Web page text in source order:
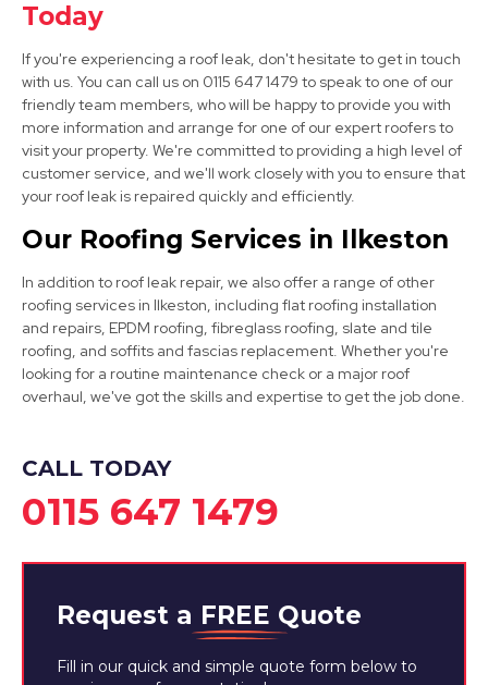
Hucknall
View Services
Nottingham
View Services
Ripley
View Services
Today
If you're experiencing a roof leak, don't hesitate to get in touch
with us. You can call us on 0115 647 1479 to speak to one of our
friendly team members, who will be happy to provide you with
more information and arrange for one of our expert roofers to
visit your property. We're committed to providing a high level of
customer service, and we'll work closely with you to ensure that
your roof leak is repaired quickly and efficiently.
Our Roofing Services in Ilkeston
In addition to roof leak repair, we also offer a range of other
roofing services in Ilkeston, including flat roofing installation
and repairs, EPDM roofing, fibreglass roofing, slate and tile
roofing, and soffits and fascias replacement. Whether you're
looking for a routine maintenance check or a major roof
overhaul, we've got the skills and expertise to get the job done.
CALL TODAY
0115 647 1479
Request a FREE Quote
Fill in our quick and simple quote form below to